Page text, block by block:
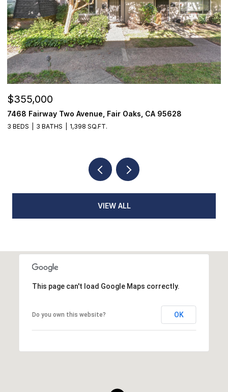
OPEN HOUSE: 8/8/2026, 2:00 PM - 4:00 PM
1059 Wilhaggin Park Lane, Sacramento, CA
4 BEDS 4 BATHS
VIEW ALL
This page can't load Google Maps correctly.
Do you own this website? OK